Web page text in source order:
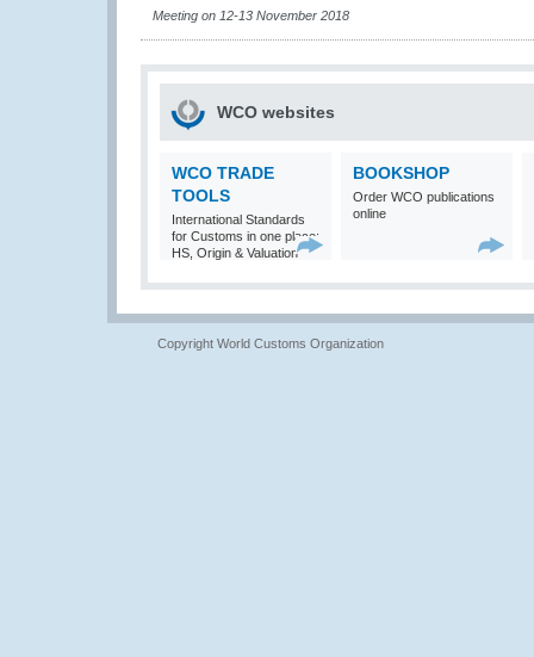
Meeting on 12-13 November 2018
WCO websites
WCO TRADE
TOOLS
International Standards
for Customs in one place:
HS, Origin & Valuation
BOOKSHOP
Order WCO publications
online
Copyright World Customs Organization